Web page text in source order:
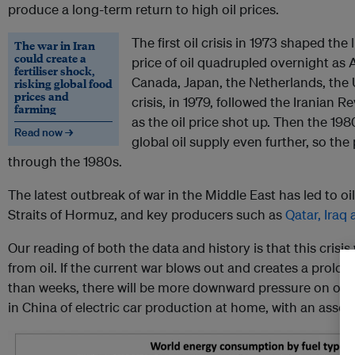
produce a long-term return to high oil prices.
The war in Iran
could create a
fertiliser shock,
risking global food
prices and
farming
Read now →
The first oil crisis in 1973 shaped
price of oil quadrupled overnight as
Canada, Japan, the Netherlands,
crisis, in 1979, followed the Iranian
as the oil price shot up. Then the
global oil supply even further, so
through the 1980s.
The latest outbreak of war in the Middle East has led to
Straits of Hormuz, and key producers such asQatar, Iraq
Our reading of both the data and history is that this
from oil. If the current war blows out and creates a
than weeks, there will be more downward pressure on oil
in China of electric car production at home, with an